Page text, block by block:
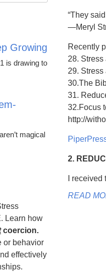
“They
—Meryl
Recently
28.
29.
30.The
31.
32.Focus
http://
2.
I
READ
Growing
is drawing to
magical
Learn how
coercion.
or behavior
effectively